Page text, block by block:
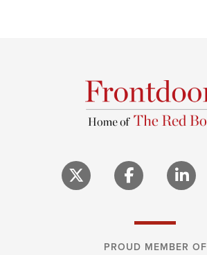
PROUD MEMBER OF